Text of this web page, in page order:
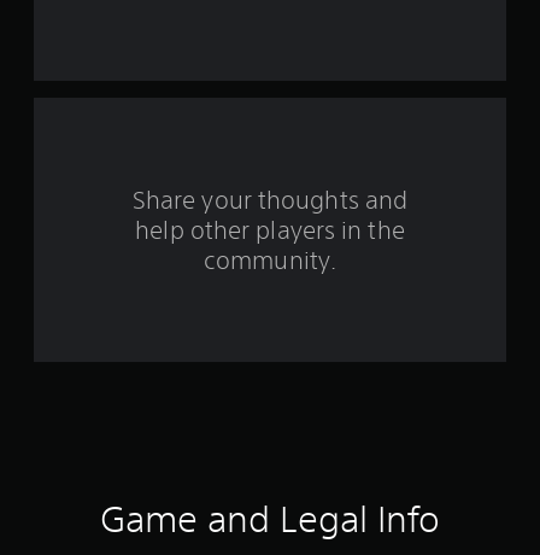
r
Share your thoughts and
help other players in the
community.
Game and Legal Info